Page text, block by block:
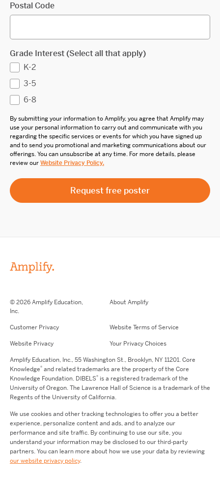
Postal Code
Grade Interest (Select all that apply)
K-2
3-5
6-8
By submitting your information to Amplify, you agree that Amplify may
use your personal information to carry out and communicate with you
regarding the specific services or events for which you have signed up
and to send you promotional and marketing communications about our
offerings. You can unsubscribe at any time. For more details, please
review ourWebsite Privacy Policy.
© 2026 Amplify Education,
Inc.
About Amplify
Customer Privacy Website Terms of Service
Website Privacy Your Privacy Choices
Amplify Education, Inc.,55 Washington St., Brooklyn, NY 11201. Core
Knowledge® and related trademarks are the property of the Core
Knowledge Foundation. DIBELS® is a registered trademark of the
University of Oregon. The Lawrence Hall of Science is a trademark of the
Regents of the University of California.
We use cookies and other tracking technologies to offer you a better
experience, personalize content and ads, and to analyze our
performance and site traffic. By continuing to use our site, you
understand your information may be disclosed to our third-party
partners. You can learn more about how we use your data by reviewing
our website privacy policy.